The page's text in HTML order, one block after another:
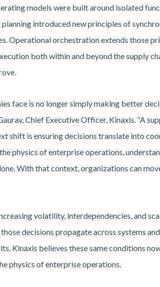
models were built around isolated
introduced new principles of
Operational orchestration extends those
both within and beyond the supply
face is no longer simply making better
Chief Executive Officer, Kinaxis. “A
shift is ensuring decisions translate into
physics of enterprise operations,
With that context, organizations can
volatility, interdependencies, and
decisions propagate across systems
Kinaxis believes these same conditions
physics of enterprise operations.